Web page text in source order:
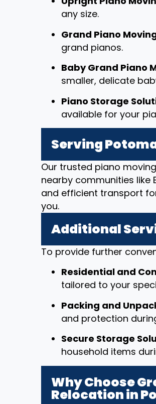
any size.
Grand Piano
grand pianos.
Baby Grand Piano
smaller, delicate
Piano Storage
available for your
Serving
Our trusted piano
nearby communities like
and efficient transport
you.
Additional
To provide further
Residential and
tailored to your
Packing and
and protection
Secure Storage
household items
Why Choose
Relocation in